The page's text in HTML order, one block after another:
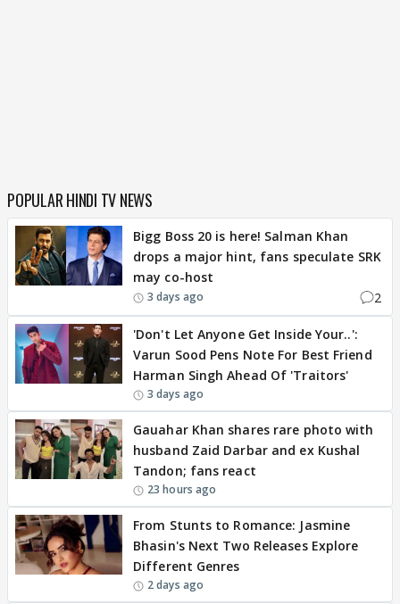
POPULAR HINDI TV NEWS
Bigg Boss 20 is here! Salman Khan
drops a major hint, fans speculate SRK
may co-host
3 days ago 2
'Don't Let Anyone Get Inside Your..':
Varun Sood Pens Note For Best Friend
Harman Singh Ahead Of 'Traitors'
3 days ago
Gauahar Khan shares rare photo with
husband Zaid Darbar and ex Kushal
Tandon; fans react
23 hours ago
From Stunts to Romance: Jasmine
Bhasin's Next Two Releases Explore
Different Genres
2 days ago